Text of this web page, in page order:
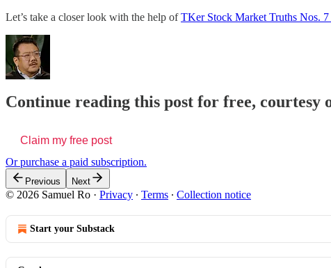
Let’s take a closer look with the help ofTKer Stock Market Truths Nos. 7
Continue reading this post for free, courtesy
Claim my free post
Or purchase a paid subscription.
Previous Next
© 2026 Samuel Ro · Privacy ∙ Terms ∙ Collection notice
Start your Substack